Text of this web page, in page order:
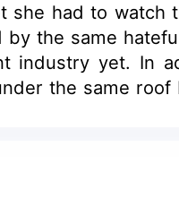
she had to
the same
industry yet. In
the same